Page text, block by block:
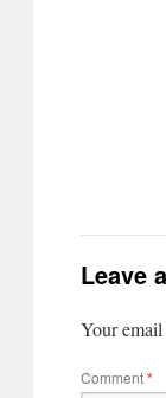
Leave
Your
Comment*